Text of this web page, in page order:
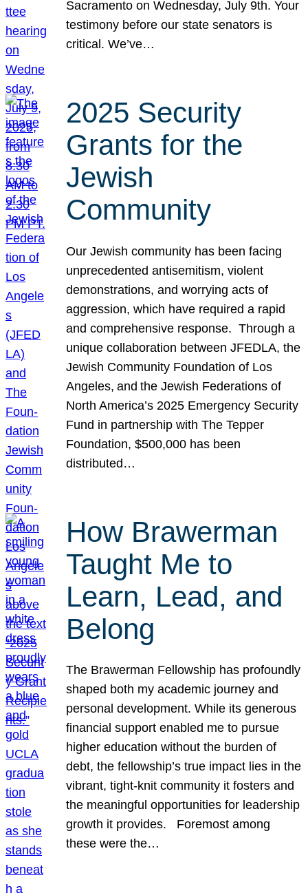
Sacramento on Wednesday, July 9th. Your
testimony before our state senators is
critical. We’ve…
2025 Security
Grants for the
Jewish
Community
Our Jewish community has been facing
unprecedented antisemitism, violent
demonstrations, and worrying acts of
aggression, which have required a rapid
and comprehensive response. Through a
unique collaboration between JFEDLA, the
Jewish Community Foundation of Los
Angeles, and the Jewish Federations of
North America’s 2025 Emergency Security
Fund in partnership with The Tepper
Foundation, $500,000 has been
distributed…
How Brawerman
Taught Me to
Learn, Lead, and
Belong
The Brawerman Fellowship has profoundly
shaped both my academic journey and
personal development. While its generous
financial support enabled me to pursue
higher education without the burden of
debt, the fellowship’s true impact lies in the
vibrant, tight-knit community it fosters and
the meaningful opportunities for leadership
growth it provides. Foremost among
these were the…